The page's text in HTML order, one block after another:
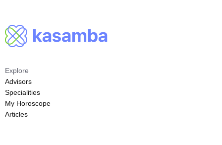
Explore
Advisors
Specialities
My Horoscope
Articles